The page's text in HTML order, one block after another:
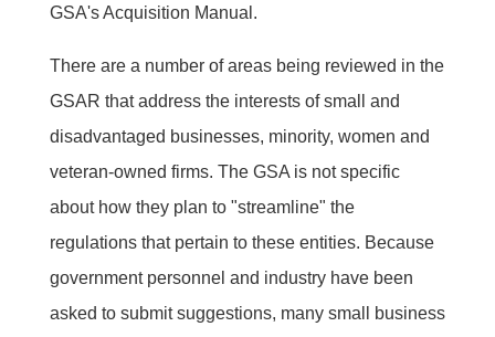
GSA's Acquisition Manual.
There are a number of areas being reviewed in the
GSAR that address the interests of small and
disadvantaged businesses, minority, women and
veteran-owned firms. The GSA is not specific
about how they plan to "streamline" the
regulations that pertain to these entities. Because
government personnel and industry have been
asked to submit suggestions, many small business